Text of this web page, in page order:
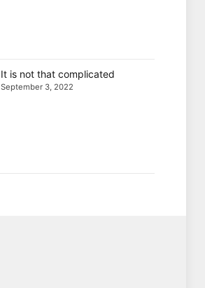
It is not that complicated
September 3, 2022